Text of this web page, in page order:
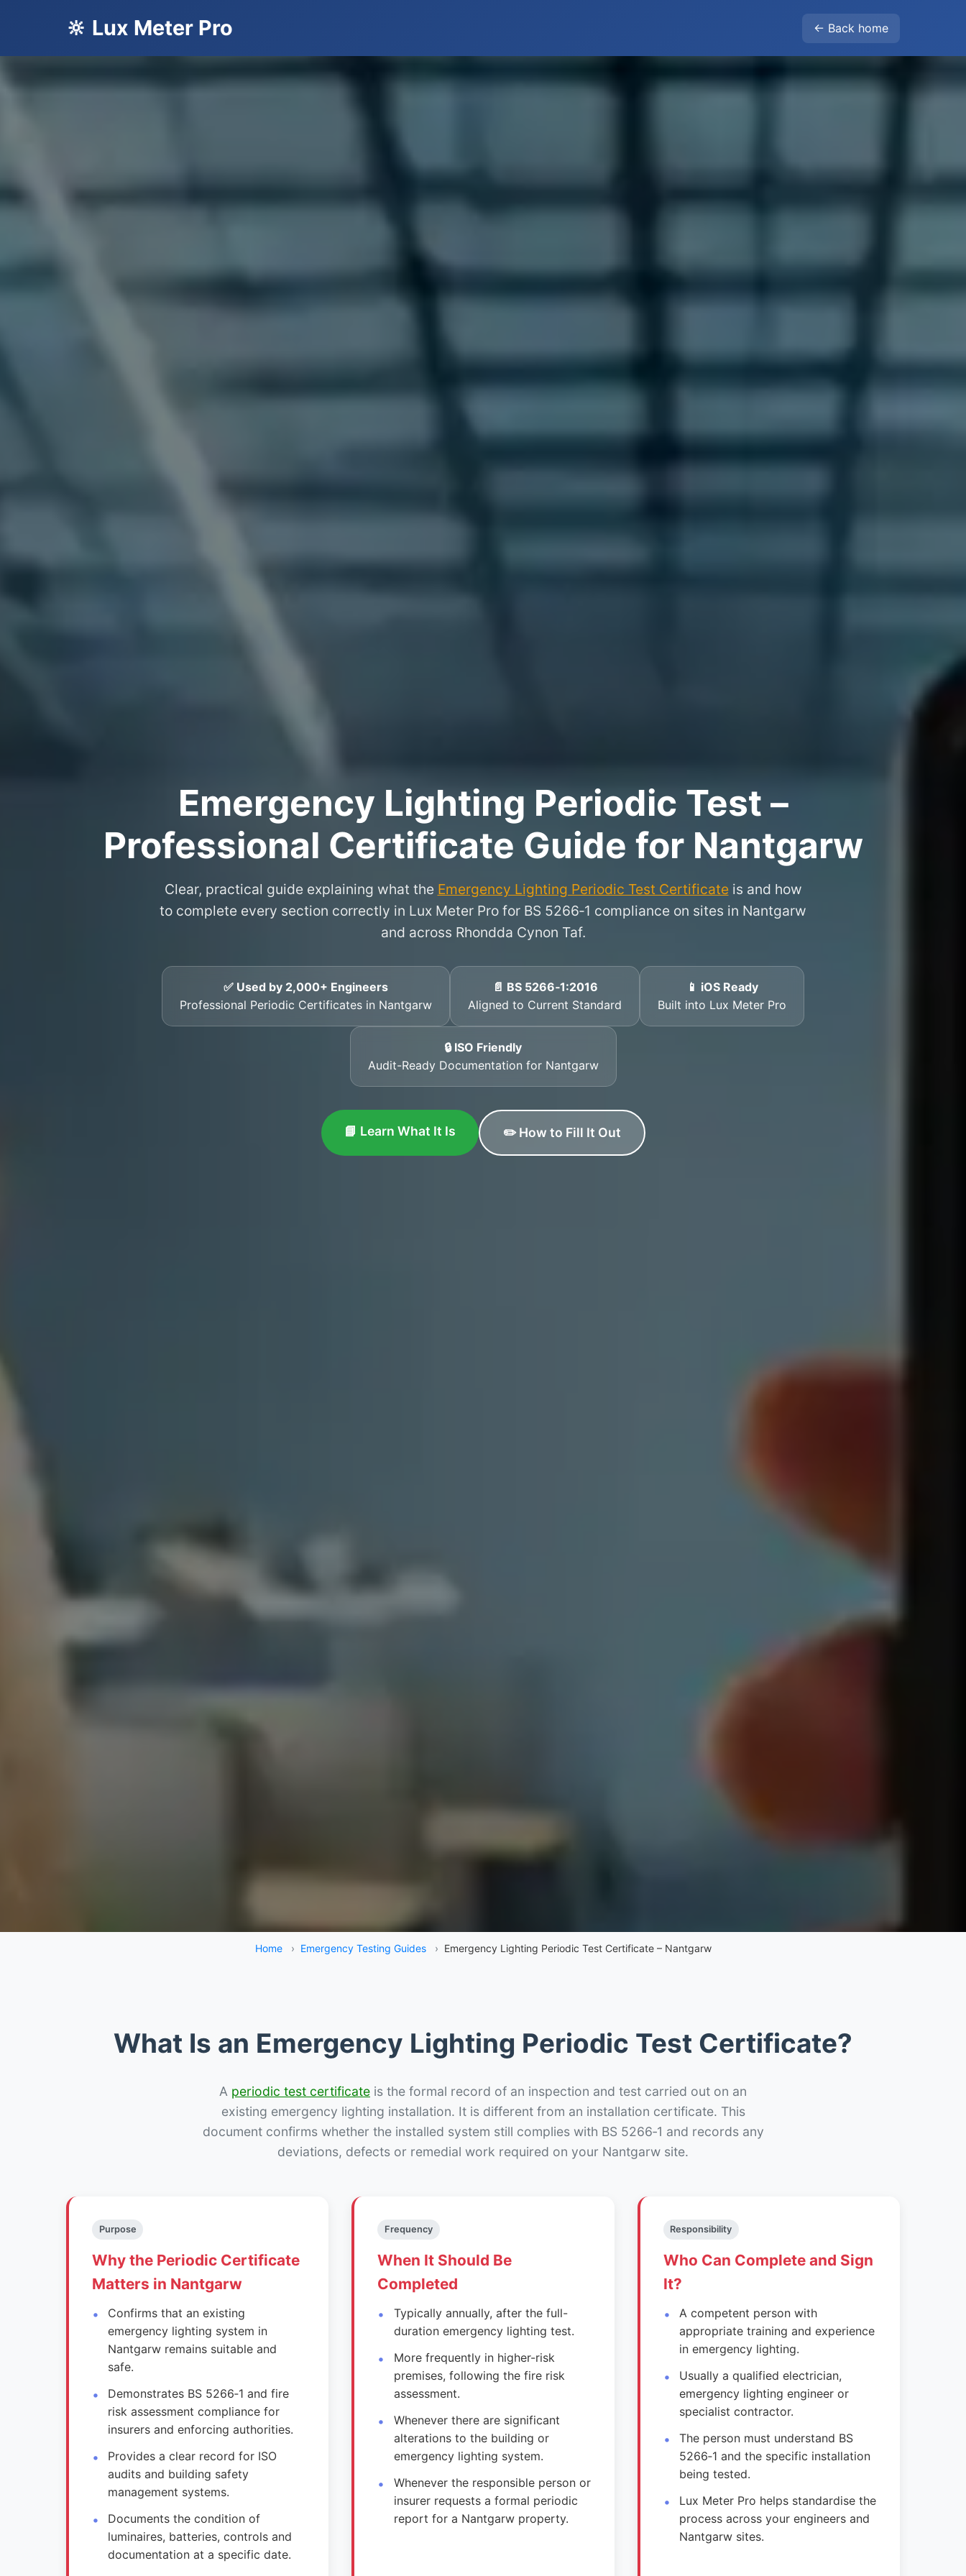
🔆 Lux Meter Pro ← Back home
Emergency Lighting Periodic Test –
Professional Certificate Guide for Nantgarw
Clear, practical guide explaining what the Emergency Lighting Periodic Test Certificateis and how
to complete every section correctly in Lux Meter Pro for BS 5266‑1 compliance on sites in Nantgarw
and across Rhondda Cynon Taf.
✅ Used by 2,000+ Engineers
Professional Periodic Certificates in Nantgarw
📄 BS 5266‑1:2016
Aligned to Current Standard
📱 iOS Ready
Built into Lux Meter Pro
🔒 ISO Friendly
Audit-Ready Documentation for Nantgarw
📘 Learn What It Is ✏️ How to Fill It Out
Home › Emergency Testing Guides › Emergency Lighting Periodic Test Certificate – Nantgarw
What Is an Emergency Lighting Periodic Test Certificate?
A periodic test certificate is the formal record of an inspection and test carried out on an
existing emergency lighting installation. It is different from an installation certificate. This
document confirms whether the installed system still complies with BS 5266‑1 and records any
deviations, defects or remedial work required on your Nantgarw site.
Purpose
Why the Periodic Certificate
Matters in Nantgarw
Confirms that an existing
emergency lighting system in
Nantgarw remains suitable and
safe.
Demonstrates BS 5266‑1 and fire
risk assessment compliance for
insurers and enforcing authorities.
Provides a clear record for ISO
audits and building safety
management systems.
Documents the condition of
luminaires, batteries, controls and
documentation at a specific date.
Frequency
When It Should Be
Completed
Typically annually, after the full-
duration emergency lighting test.
More frequently in higher-risk
premises, following the fire risk
assessment.
Whenever there are significant
alterations to the building or
emergency lighting system.
Whenever the responsible person or
insurer requests a formal periodic
report for a Nantgarw property.
Responsibility
Who Can Complete and Sign
It?
A competent person with
appropriate training and experience
in emergency lighting.
Usually a qualified electrician,
emergency lighting engineer or
specialist contractor.
The person must understand BS
5266‑1 and the specific installation
being tested.
Lux Meter Pro helps standardise the
process across your engineers and
Nantgarw sites.